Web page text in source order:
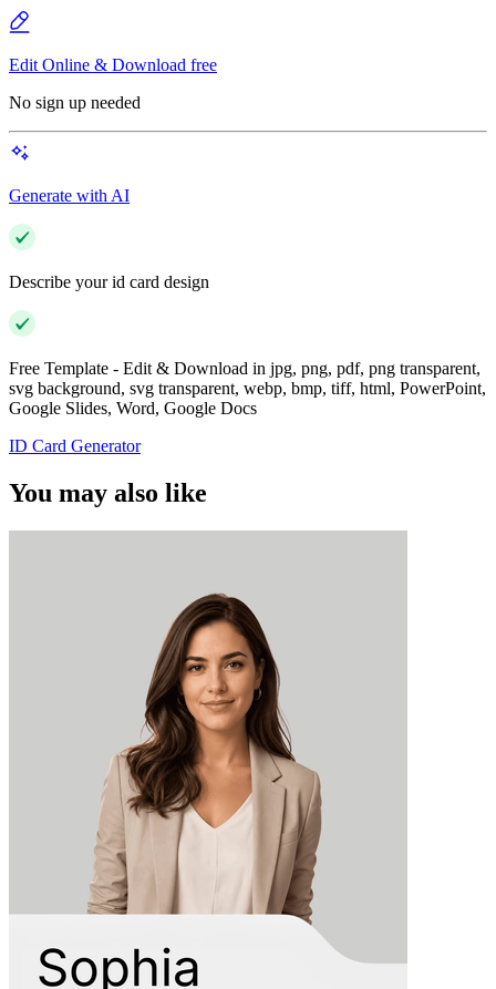
Edit Online & Download free
No sign up needed
Generate with AI
Describe your id card design
Free Template - Edit & Download in jpg, png, pdf, png transparent,
svg background, svg transparent, webp, bmp, tiff, html, PowerPoint,
Google Slides, Word, Google Docs
ID Card Generator
You may also like